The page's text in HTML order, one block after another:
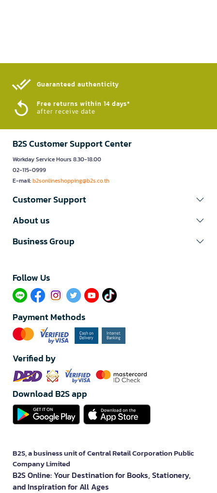
Guaranteed authenticity​
Free returns within 14 days*
after receive date
B2S Customer Support Center
Workday Service Hours 8.30-18.00
02-115-0999
E-mail:b2sonlineshopping@b2s.co.th
Customer Support
About us
Business Group
Follow Us​
Payment Methods
Verified by
Download B2S app
B2S, a business unit of Central Retail Corporation Public
Company Limited
B2S Online: Your Destination for Books, Stationery,
and Inspiration for All Ages